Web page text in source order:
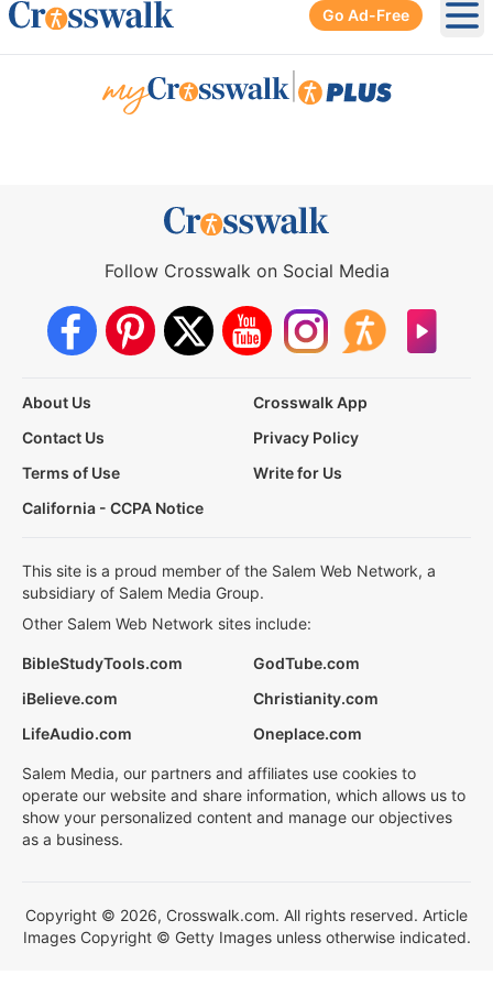
Go Ad-Free
Follow Crosswalk on Social Media
About Us
Crosswalk App
Contact Us
Privacy Policy
Terms of Use
Write for Us
California - CCPA Notice
This site is a proud member of the Salem Web Network, a
subsidiary of Salem Media Group.
Other Salem Web Network sites include:
BibleStudyTools.com
GodTube.com
iBelieve.com
Christianity.com
LifeAudio.com
Oneplace.com
Salem Media, our partners and affiliates use cookies to
operate our website and share information, which allows us to
show your personalized content and manage our objectives
as a business.
Copyright © 2026, Crosswalk.com. All rights reserved. Article
Images Copyright © Getty Images unless otherwise indicated.